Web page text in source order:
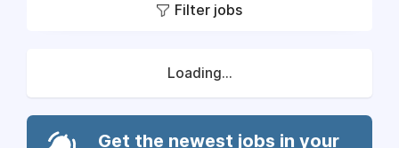
Filter jobs
Loading...
Get the newest jobs in your